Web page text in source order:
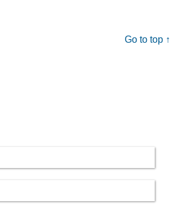
Go to top ↑